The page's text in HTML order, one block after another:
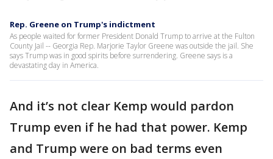
Rep. Greene on Trump's indictment
As people waited for former President Donald Trump to arrive at the Fulton
County Jail -- Georgia Rep. Marjorie Taylor Greene was outside the jail. She
says Trump was in good spirits before surrendering. Greene says is a
devastating day in America.
And it’s not clear Kemp would pardon
Trump even if he had that power. Kemp
and Trump were on bad terms even